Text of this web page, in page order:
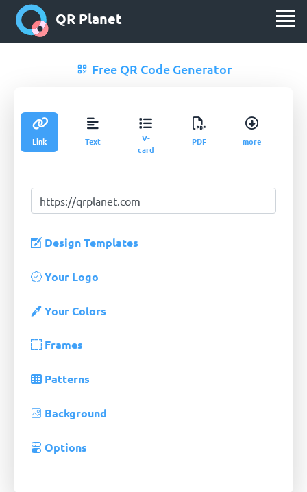
QR Planet
Free QR Code Generator
Link Text
V-
card
PDF more
Design Templates
Your Logo
Your Colors
Frames
Patterns
Background
Options